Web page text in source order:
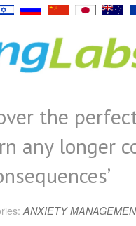
the
any longer
ANXIETY